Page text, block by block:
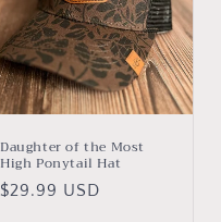
Daughter of the Most
High Ponytail Hat
Regular
$29.99 USD